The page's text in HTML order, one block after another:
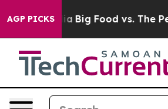
AGP PICKS
Media Big Food vs. The People.